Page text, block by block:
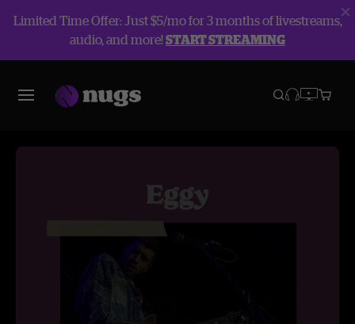
Limited Time Offer: Just $5/mo for 3 months of livestreams,
audio, and more!START STREAMING